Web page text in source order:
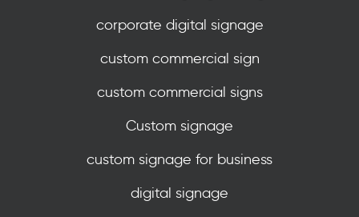
corporate digital signage
custom commercial sign
custom commercial signs
Custom signage
custom signage for business
digital signage